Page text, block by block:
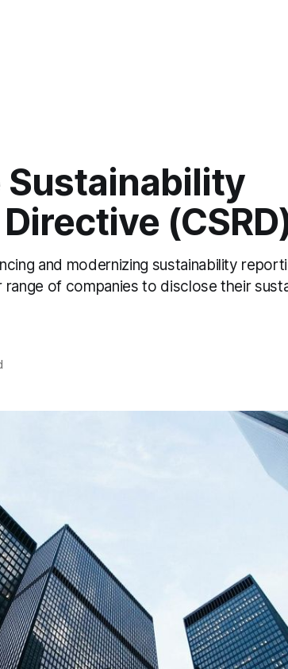
and modernizing sustainability
of companies to disclose their